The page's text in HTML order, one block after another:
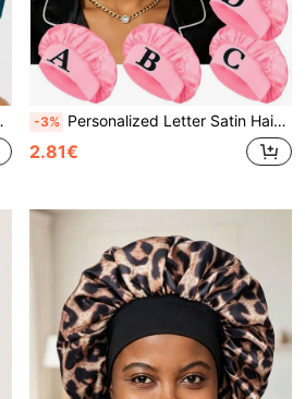
-3% Personalized Letter Satin Hair Cap, Wide Comfortable Band, Custom Name Initial Embroidered Sleep Cap, Pink Silk Night Cap, Gift For Girls
2.81€